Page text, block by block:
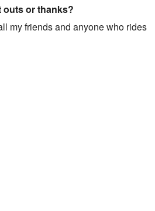
outs or thanks?
my friends and anyone who rides